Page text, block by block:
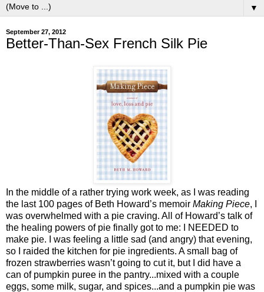
▼
September 27, 2012
Better-Than-Sex French Silk Pie
In the middle of a rather trying work week, as I was reading
the last 100 pages of Beth Howard’s memoir Making Piece, I
was overwhelmed with a pie craving. All of Howard’s talk of
the healing powers of pie finally got to me: I NEEDED to
make pie. I was feeling a little sad (and angry) that evening,
so I raided the kitchen for pie ingredients. A small bag of
frozen strawberries wasn’t going to cut it, but I did have a
can of pumpkin puree in the pantry...mixed with a couple
eggs, some milk, sugar, and spices...and a pumpkin pie was